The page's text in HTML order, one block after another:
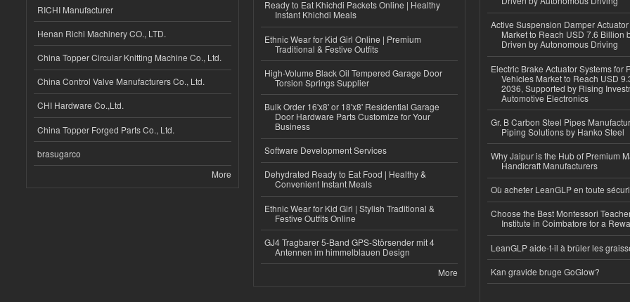
RICHI Manufacturer
Henan Richi Machinery CO., LTD.
China Topper Circular Knitting Machine Co., Ltd.
China Control Valve Manufacturers Co., Ltd.
CHI Hardware Co.,Ltd.
China Topper Forged Parts Co., Ltd.
brasugarco
More
Ready to Eat Khichdi Packets Online | Healthy
Instant Khichdi Meals
Ethnic Wear for Kid Girl Online | Premium
Traditional & Festive Outfits
High-Volume Black Oil Tempered Garage Door
Torsion Springs Supplier
Bulk Order 16'x8' or 18'x8' Residential Garage
Door Hardware Parts Customize for Your
Business
Software Development Services
Dehydrated Ready to Eat Food | Healthy &
Convenient Instant Meals
Ethnic Wear for Kid Girl | Stylish Traditional &
Festive Outfits Online
GJ4 Tragbarer 5-Band GPS-Störsender mit 4
Antennen im himmelblauen Design
More
Active Suspension Damper
Market to Reach USD 7.6 Billion
Driven by Autonomous Driving
Electric Brake Actuator Systems for
Vehicles Market to Reach USD
2036, Supported by Rising
Automotive Electronics
Gr. B Carbon Steel Pipes
Piping Solutions by Hanko Steel
Why Jaipur is the Hub of Premium
Handicraft Manufacturers
Où acheter LeanGLP en toute
Choose the Best Montessori
Institute in Coimbatore for a
LeanGLP aide-t-il à brûler les
Kan gravide bruge GoGlow?